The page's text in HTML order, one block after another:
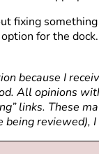
U3 requires a
mic button
SofaBaton U2
2.4-inch LCD
voice-